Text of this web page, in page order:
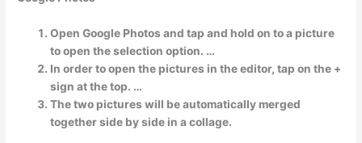
Open Google Photos and tap and hold on to a picture
to open the selection option. …
In order to open the pictures in the editor, tap on the +
sign at the top. …
The two pictures will be automatically merged
together side by side in a collage.